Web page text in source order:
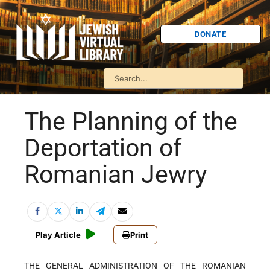
DONATE
The Planning of the
Deportation of
Romanian Jewry
Play Article Print
THE GENERAL ADMINISTRATION OF THE ROMANIAN